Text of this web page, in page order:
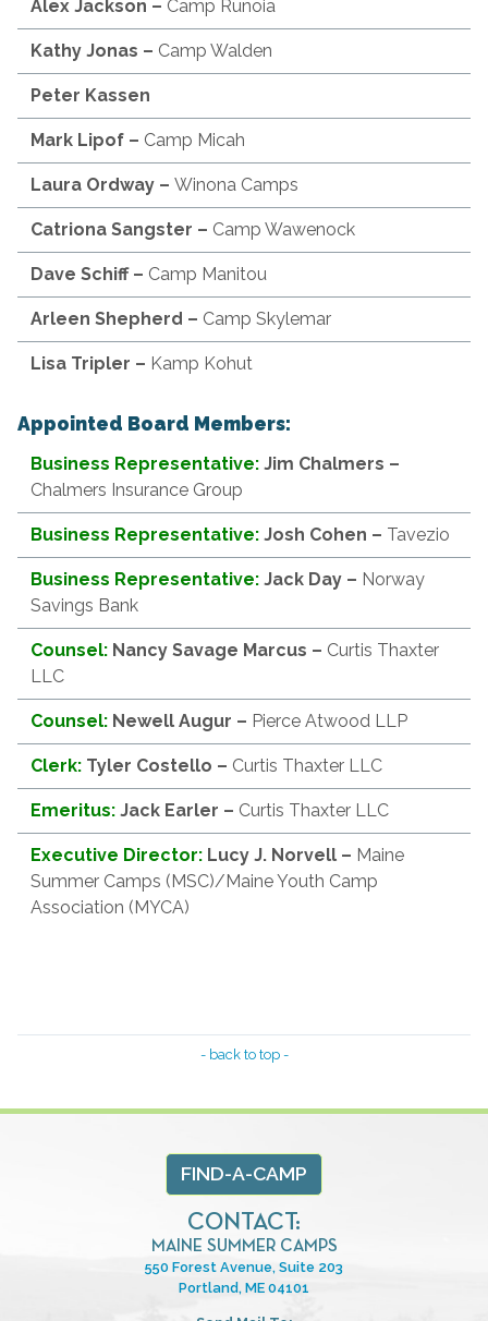
Alex Jackson – Camp Runoia
Kathy Jonas – Camp Walden
Peter Kassen
Mark Lipof – Camp Micah
Laura Ordway – Winona Camps
Catriona Sangster – Camp Wawenock
Dave Schiff– Camp Manitou
Arleen Shepherd – Camp Skylemar
Lisa Tripler – Kamp Kohut
Appointed Board Members:
Business Representative: Jim Chalmers –
Chalmers Insurance Group
Business Representative: Josh Cohen – Tavezio
Business Representative: Jack Day – Norway
Savings Bank
Counsel: Nancy Savage Marcus – Curtis Thaxter
LLC
Counsel: Newell Augur – Pierce Atwood LLP
Clerk: Tyler Costello – Curtis Thaxter LLC
Emeritus: Jack Earler – Curtis Thaxter LLC
Executive Director: Lucy J. Norvell – Maine
Summer Camps (MSC)/Maine Youth Camp
Association (MYCA)
- back to top -
FIND-A-CAMP
CONTACT:
MAINE SUMMER CAMPS
550 Forest Avenue, Suite 203
Portland, ME 04101